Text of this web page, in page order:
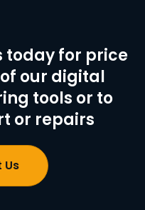
today for price
our digital
tools or to
or repairs